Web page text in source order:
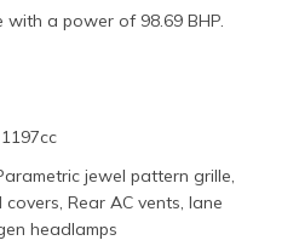
a power of 98.69 BHP.
1197cc
jewel pattern grille,
Rear AC vents, lane
headlamps